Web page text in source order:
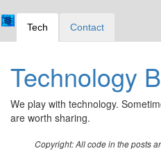
Tech Contact
Technology
We play with technology.
are worth sharing.
Copyright: All code in the posts